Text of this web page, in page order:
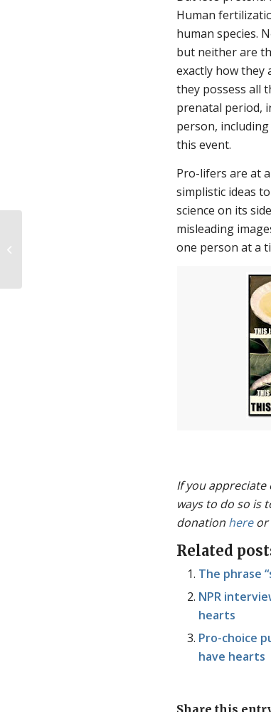
Human
human species.
but neither are
exactly how they
they possess all
prenatal period,
person,
this event.
Pro-lifers are at
simplistic ideas
science on its
misleading
one person at a
If you
ways to do so is
donation hereor
Related
The phrase
NPR
hearts
Pro-choice
have hearts